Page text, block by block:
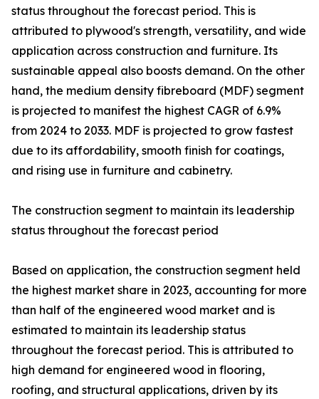
status throughout the forecast period. This is
attributed to plywood's strength, versatility, and wide
application across construction and furniture. Its
sustainable appeal also boosts demand. On the other
hand, the medium density fibreboard (MDF) segment
is projected to manifest the highest CAGR of 6.9%
from 2024 to 2033. MDF is projected to grow fastest
due to its affordability, smooth finish for coatings,
and rising use in furniture and cabinetry.
The construction segment to maintain its leadership
status throughout the forecast period
Based on application, the construction segment held
the highest market share in 2023, accounting for more
than half of the engineered wood market and is
estimated to maintain its leadership status
throughout the forecast period. This is attributed to
high demand for engineered wood in flooring,
roofing, and structural applications, driven by its